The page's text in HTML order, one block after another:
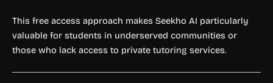
This free access approach makes Seekho AI particularly
valuable for students in underserved communities or
those who lack access to private tutoring services.